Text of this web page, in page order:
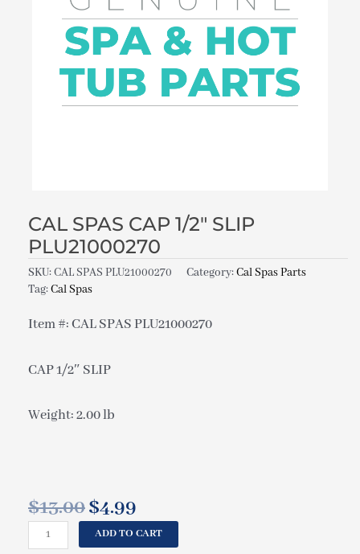
CAL SPAS CAP 1/2″ SLIP
PLU21000270
SKU:CAL SPAS PLU21000270 Category:Cal Spas Parts
Tag:Cal Spas
Item #: CAL SPAS PLU21000270
CAP 1/2″ SLIP
Weight: 2.00 lb
$13.00 Original
price
was:
$4.99
price
is:
ADD TO CART